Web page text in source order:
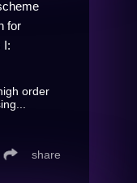
for
I:
order
share